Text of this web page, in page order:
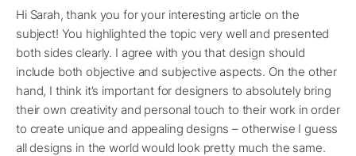
Hi Sarah, thank you for your interesting article on the
subject! You highlighted the topic very well and presented
both sides clearly. I agree with you that design should
include both objective and subjective aspects. On the other
hand, I think it’s important for designers to absolutely bring
their own creativity and personal touch to their work in order
to create unique and appealing designs – otherwise I guess
all designs in the world would look pretty much the same.